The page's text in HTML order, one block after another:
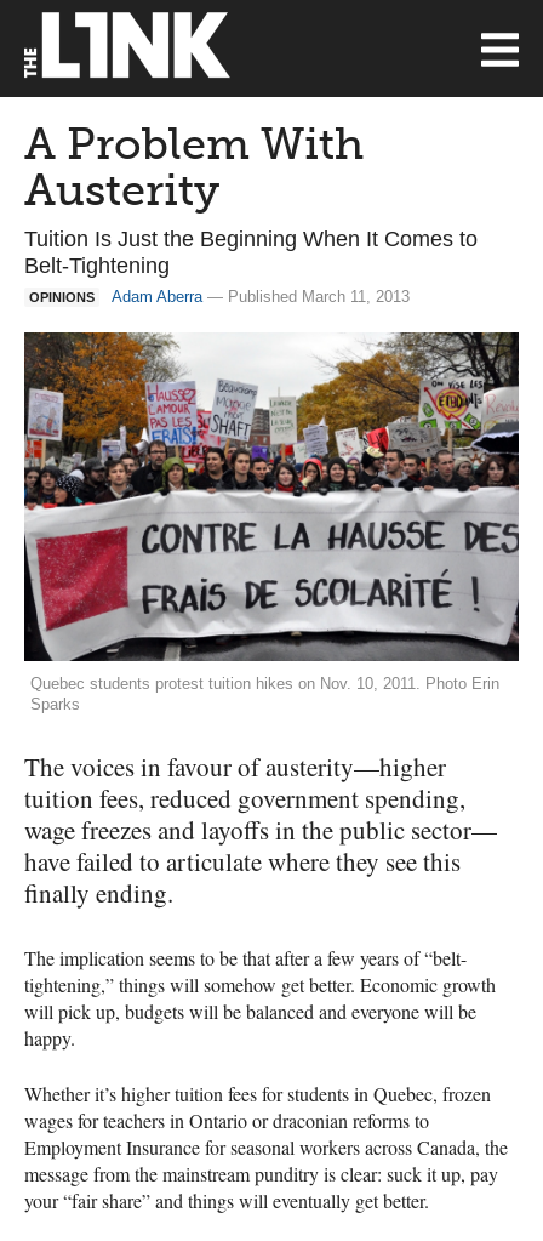
A Problem With
Austerity
Tuition Is Just the Beginning When It Comes to
Belt-Tightening
OPINIONS Adam Aberra— Published March 11, 2013
Quebec students protest tuition hikes on Nov. 10, 2011. Photo Erin
Sparks
The voices in favour of austerity—higher
tuition fees, reduced government spending,
wage freezes and layoffs in the public sector—
have failed to articulate where they see this
finally ending.
The implication seems to be that after a few years of “belt-
tightening,” things will somehow get better. Economic growth
will pick up, budgets will be balanced and everyone will be
happy.
Whether it’s higher tuition fees for students in Quebec, frozen
wages for teachers in Ontario or draconian reforms to
Employment Insurance for seasonal workers across Canada, the
message from the mainstream punditry is clear: suck it up, pay
your “fair share” and things will eventually get better.